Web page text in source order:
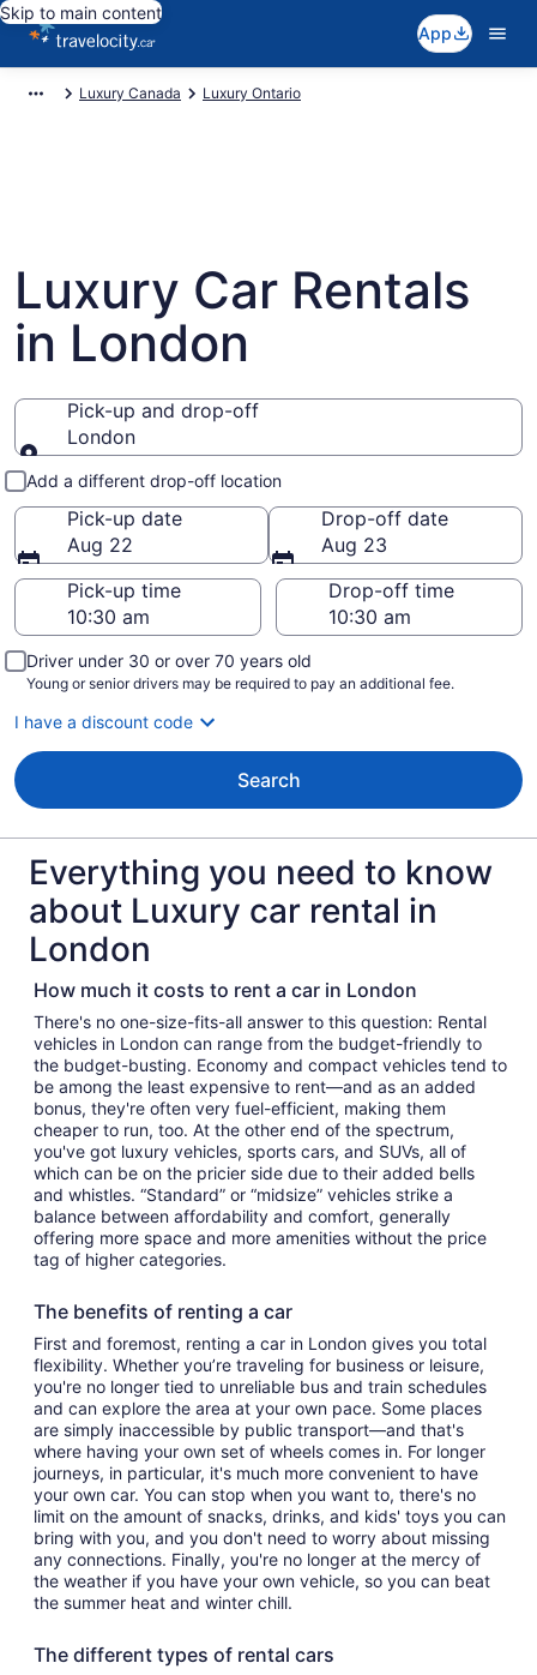
Skip to main content
App
Luxury Canada Luxury Ontario
Luxury Car Rentals
in London
Pick-up and drop-off
London
Pick-up and drop-off
Add a different drop-off location
Pick-up date
Aug 22
Drop-off date
Aug 23
Pick-up time
Drop-off time
Driver under 30 or over 70 years old
Young or senior drivers may be required to pay an additional fee.
I have a discount code
Search
Everything you need to know
about Luxury car rental in
London
How much it costs to rent a car in London
There's no one-size-fits-all answer to this question: Rental
vehicles in London can range from the budget-friendly to
the budget-busting. Economy and compact vehicles tend to
be among the least expensive to rent—and as an added
bonus, they're often very fuel-efficient, making them
cheaper to run, too. At the other end of the spectrum,
you've got luxury vehicles, sports cars, and SUVs, all of
which can be on the pricier side due to their added bells
and whistles. “Standard” or “midsize” vehicles strike a
balance between affordability and comfort, generally
offering more space and more amenities without the price
tag of higher categories.
The benefits of renting a car
First and foremost, renting a car in London gives you total
flexibility. Whether you’re traveling for business or leisure,
you're no longer tied to unreliable bus and train schedules
and can explore the area at your own pace. Some places
are simply inaccessible by public transport—and that's
where having your own set of wheels comes in. For longer
journeys, in particular, it's much more convenient to have
your own car. You can stop when you want to, there's no
limit on the amount of snacks, drinks, and kids' toys you can
bring with you, and you don't need to worry about missing
any connections. Finally, you're no longer at the mercy of
the weather if you have your own vehicle, so you can beat
the summer heat and winter chill.
The different types of rental cars